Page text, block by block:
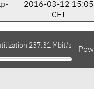
2016-03-12 15:05
CET
237.31 Mbit/s